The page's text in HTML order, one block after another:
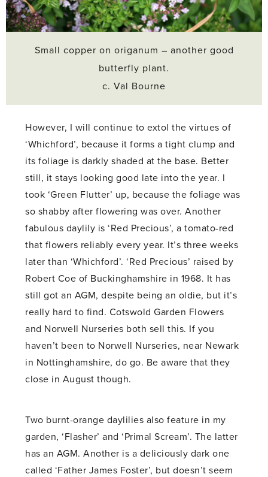
Small copper on origanum – another good
butterfly plant.
c. Val Bourne
However, I will continue to extol the virtues of
‘Whichford’, because it forms a tight clump and
its foliage is darkly shaded at the base. Better
still, it stays looking good late into the year. I
took ‘Green Flutter’ up, because the foliage was
so shabby after flowering was over. Another
fabulous daylily is ‘Red Precious’, a tomato-red
that flowers reliably every year. It’s three weeks
later than ‘Whichford’. ‘Red Precious’ raised by
Robert Coe of Buckinghamshire in 1968. It has
still got an AGM, despite being an oldie, but it’s
really hard to find. Cotswold Garden Flowers
and Norwell Nurseries both sell this. If you
haven’t been to Norwell Nurseries, near Newark
in Nottinghamshire, do go. Be aware that they
close in August though.
Two burnt-orange daylilies also feature in my
garden, ‘Flasher’ and ‘Primal Scream’. The latter
has an AGM. Another is a deliciously dark one
called ‘Father James Foster’, but doesn’t seem